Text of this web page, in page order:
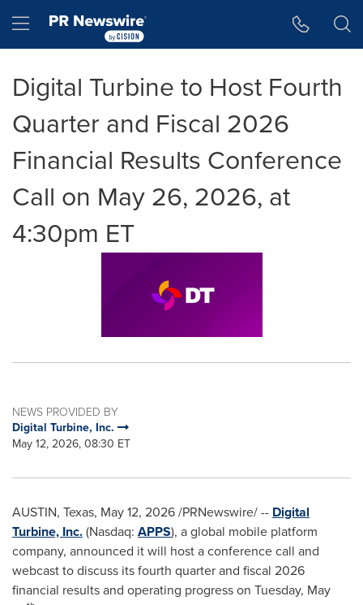
Hamburger menu
Digital Turbine to Host Fourth
Quarter and Fiscal 2026
Financial Results Conference
Call on May 26, 2026, at
4:30pm ET
NEWS PROVIDED BY
Digital Turbine, Inc.
May 12, 2026, 08:30 ET
AUSTIN, Texas, May 12, 2026/PRNewswire/ -- Digital
Turbine, Inc.(Nasdaq: APPS), a global mobile platform
company, announced it will host a conference call and
webcast to discuss its fourth quarter and fiscal 2026
financial results and operating progress on Tuesday, May